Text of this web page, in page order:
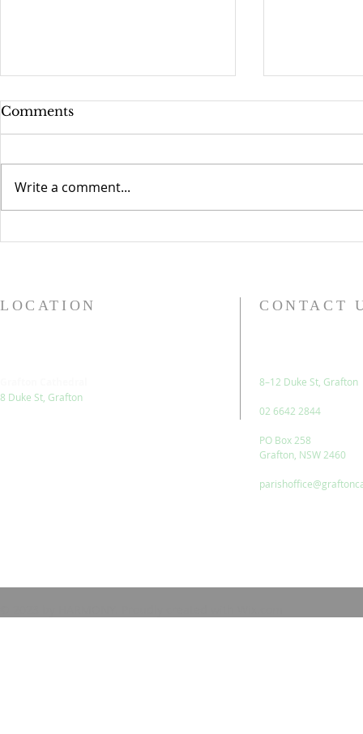
Comments
Write a comment...
LOCATION
8 Duke St, Grafton
CONTACT
8–12 Duke St, Grafton
02 6642 2844
PO Box 258
Grafton, NSW 2460